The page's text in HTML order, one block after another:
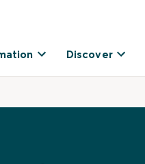
Discover